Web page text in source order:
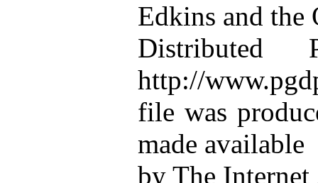
Edkins and the
Distributed
http://
file was
made available
by The